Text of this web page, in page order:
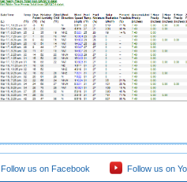
Follow us on Facebook Follow us on